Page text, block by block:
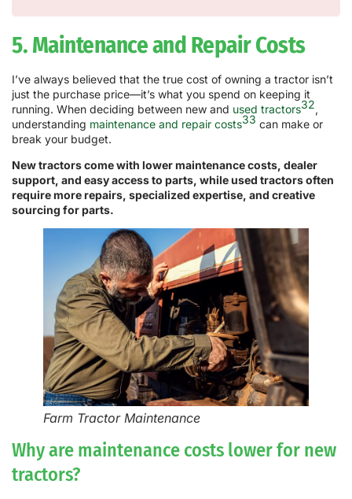
5. Maintenance and Repair Costs
I’ve always believed that the true cost of owning a tractor isn’t
just the purchase price—it’s what you spend on keeping it
running. When deciding between new and used tractors32,
understanding maintenance and repair costs33 can make or
break your budget.
New tractors come with lower maintenance costs, dealer
support, and easy access to parts, while used tractors often
require more repairs, specialized expertise, and creative
sourcing for parts.
Farm Tractor Maintenance
Why are maintenance costs lower for new
tractors?